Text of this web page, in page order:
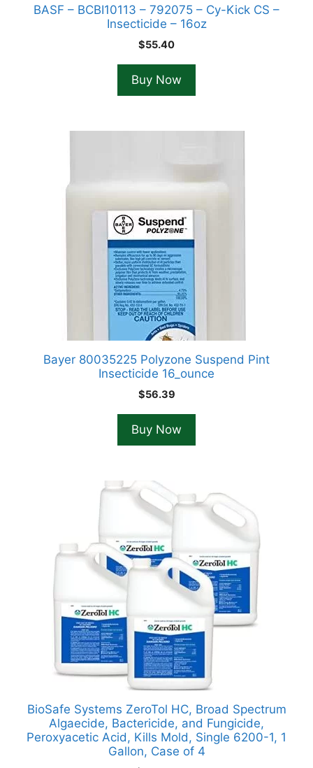
BASF – BCBI10113 – 792075 – Cy-Kick CS –
Insecticide – 16oz
$55.40
Buy Now
Bayer 80035225 Polyzone Suspend Pint
Insecticide 16_ounce
$56.39
Buy Now
BioSafe Systems ZeroTol HC, Broad Spectrum
Algaecide, Bactericide, and Fungicide,
Peroxyacetic Acid, Kills Mold, Single 6200-1, 1
Gallon, Case of 4